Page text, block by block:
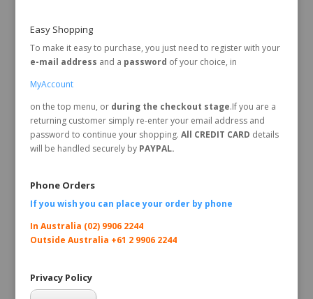
Easy Shopping
To make it easy to purchase, you just need to register with your
e-mail address and a password of your choice, in
MyAccount
on the top menu, or during the checkout stage.If you are a
returning customer simply re-enter your email address and
password to continue your shopping. All CREDIT CARD details
will be handled securely byPAYPAL.
Phone Orders
If you wish you can place your order by phone
In Australia (02) 9906 2244
Outside Australia +61 2 9906 2244
Privacy Policy